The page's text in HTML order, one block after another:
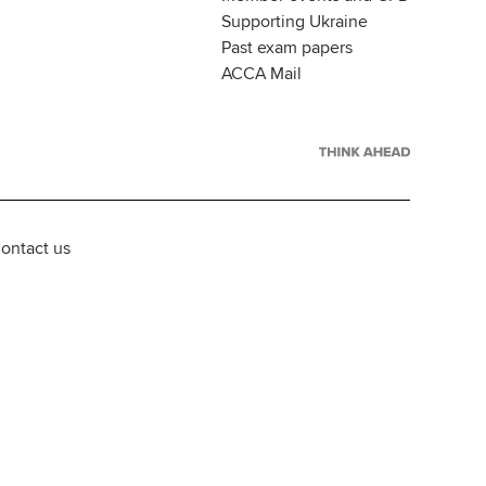
Supporting Ukraine
Past exam papers
ACCA Mail
us